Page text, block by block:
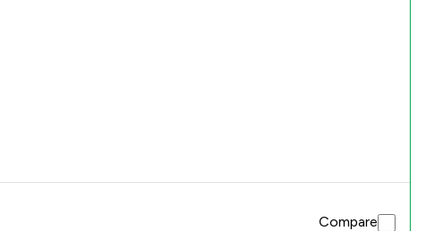
Compare